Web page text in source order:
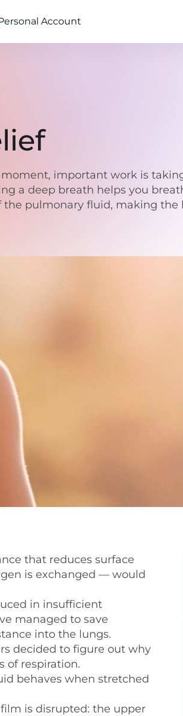
Account
important work is
a deep breath helps you
pulmonary fluid, making the
that reduces surface
is exchanged — would
in insufficient
managed to save
into the lungs.
decided to figure out why
of respiration.
behaves when stretched
is disrupted: the upper